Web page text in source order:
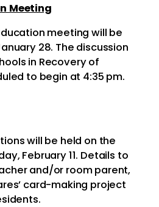
Meeting
meeting will be
28. The discussion
in Recovery of
to begin at 4:35 pm.
will be held on the
February 11. Details to
and/or room parent,
card-making project